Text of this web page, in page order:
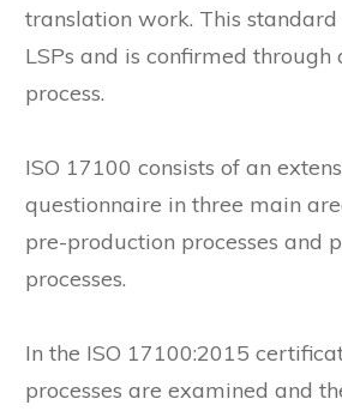
translation work. This
LSPs and is confirmed
process.
ISO 17100 consists of an
questionnaire in three main
pre-production processes and
processes.
In the ISO 17100:2015
processes are examined and